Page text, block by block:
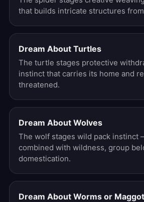
that builds intricate structures
Dream About Turtles
The turtle stages protective
instinct that carries its home and
threatened.
Dream About Wolves
The wolf stages wild pack instinct
combined with wildness, group
domestication.
Dream About Worms or